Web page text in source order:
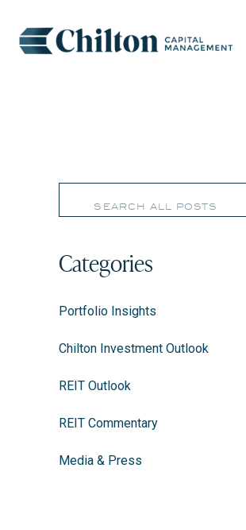
Categories
Portfolio Insights
Chilton Investment Outlook
REIT Outlook
REIT Commentary
Media & Press